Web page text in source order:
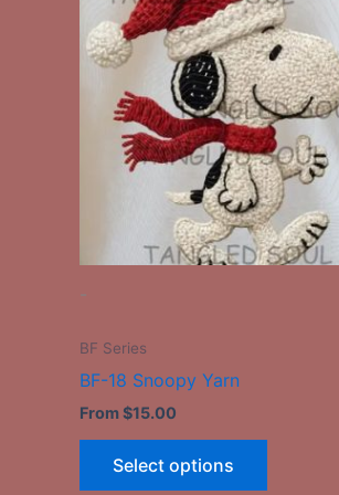
-
BF Series
BF-18 Snoopy Yarn
From$15.00
Select options
has
multiple
variants.
The
options
may
be
chosen
on